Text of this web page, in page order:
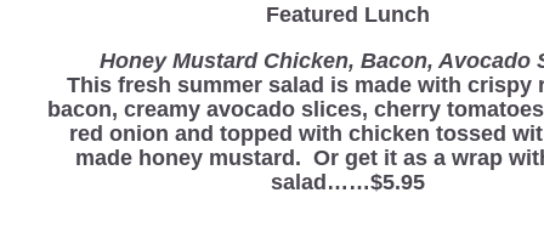
Featured Lunch
Honey Mustard Chicken, Bacon, Avocado
This fresh summer salad is made with crispy
bacon, creamy avocado slices, cherry
red onion and topped with chicken tossed
made honey mustard. Or get it as a wrap
salad……$5.95